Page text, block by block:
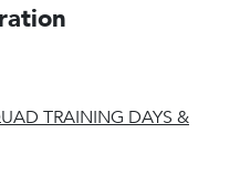
TRAINING DAYS &